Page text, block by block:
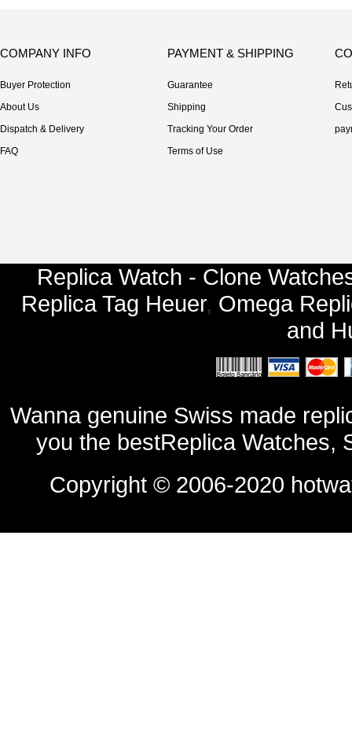
COMPANY INFO
Buyer Protection
About Us
Dispatch & Delivery
FAQ
PAYMENT & SHIPPING
Guarantee
Shipping
Tracking Your Order
Terms of Use
Replica Watch - Clone
Replica Tag Heuer, Omega
and
Wanna genuine Swiss made
you the bestReplica Watches,
Copyright © 2006-2020